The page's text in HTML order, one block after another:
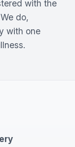
with the
do,
with one